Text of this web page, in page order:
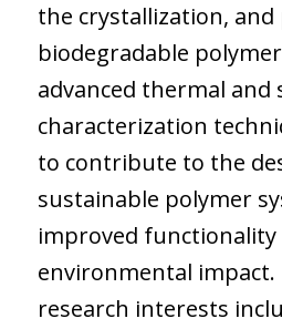
the crystallization,
biodegradable
advanced thermal
characterization
to contribute to the
sustainable polymer
improved functionality
environmental
research interests